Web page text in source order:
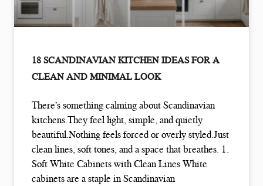
18 SCANDINAVIAN KITCHEN IDEAS FOR A
CLEAN AND MINIMAL LOOK
There’s something calming about Scandinavian
kitchens.They feel light, simple, and quietly
beautiful.Nothing feels forced or overly styled.Just
clean lines, soft tones, and a space that breathes. 1.
Soft White Cabinets with Clean Lines White
cabinets are a staple in Scandinavian